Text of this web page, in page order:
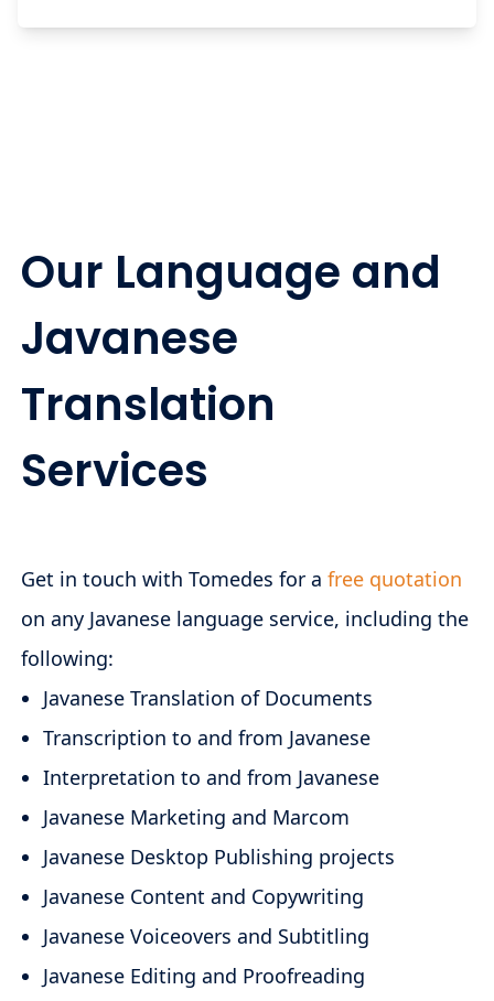
Our Language and
Javanese
Translation
Services
Get in touch with Tomedes for a free quotation
on any Javanese language service, including the
following:
Javanese Translation of Documents
Transcription to and from Javanese
Interpretation to and from Javanese
Javanese Marketing and Marcom
Javanese Desktop Publishing projects
Javanese Content and Copywriting
Javanese Voiceovers and Subtitling
Javanese Editing and Proofreading